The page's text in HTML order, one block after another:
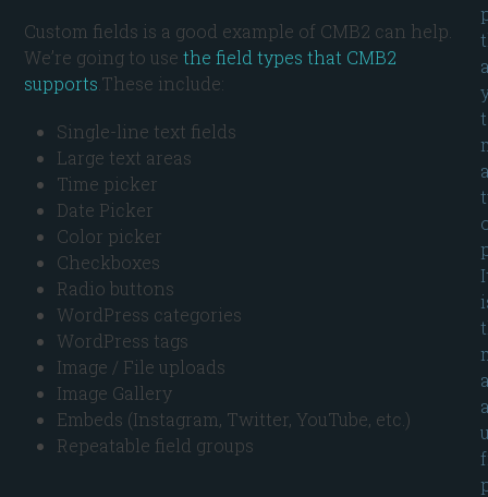
Custom fields is a good example of CMB2 can help.
We’re going to usethe field types that CMB2
supports .These include:
Single-line text fields
Large text areas
Time picker
Date Picker
Color picker
Checkboxes
Radio buttons
WordPress categories
WordPress tags
Image / File uploads
Image Gallery
Embeds (Instagram, Twitter, YouTube, etc.)
Repeatable field groups